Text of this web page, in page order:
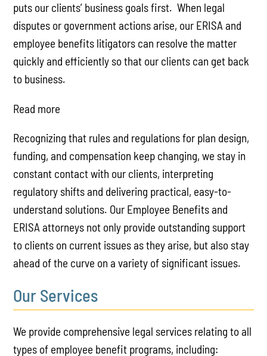
puts our clients’ business goals first. When legal
disputes or government actions arise, our ERISA and
employee benefits litigators can resolve the matter
quickly and efficiently so that our clients can get back
to business.
Read more
Recognizing that rules and regulations for plan design,
funding, and compensation keep changing, we stay in
constant contact with our clients, interpreting
regulatory shifts and delivering practical, easy-to-
understand solutions. Our Employee Benefits and
ERISA attorneys not only provide outstanding support
to clients on current issues as they arise, but also stay
ahead of the curve on a variety of significant issues.
Our Services
We provide comprehensive legal services relating to all
types of employee benefit programs, including: